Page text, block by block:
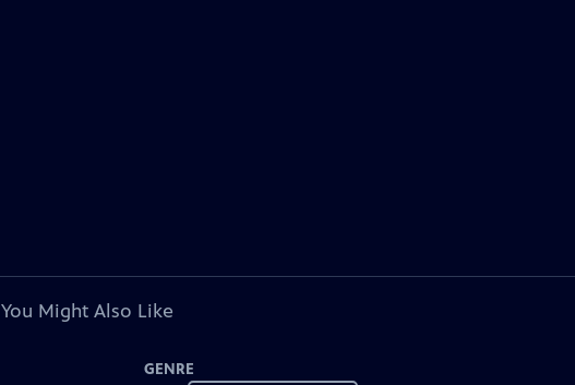
You Might Also Like
GENRE